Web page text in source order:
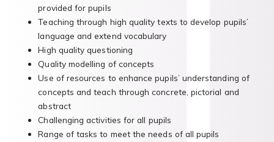
provided for pupils
Teaching through high quality texts to develop pupils’
language and extend vocabulary
High quality questioning
Quality modelling of concepts
Use of resources to enhance pupils’ understanding of
concepts and teach through concrete, pictorial and
abstract
Challenging activities for all pupils
Range of tasks to meet the needs of all pupils